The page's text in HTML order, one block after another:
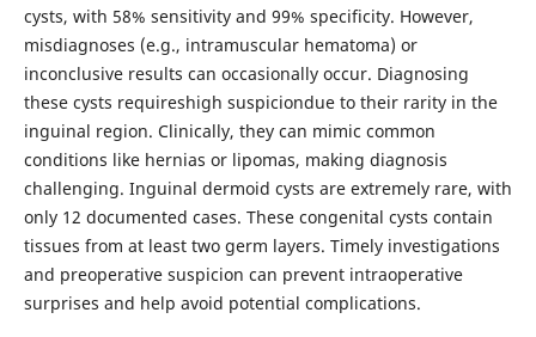
cysts, with 58% sensitivity and 99% specificity. However,
misdiagnoses (e.g., intramuscular hematoma) or
inconclusive results can occasionally occur. Diagnosing
these cysts requireshigh suspiciondue to their rarity in the
inguinal region. Clinically, they can mimic common
conditions like hernias or lipomas, making diagnosis
challenging. Inguinal dermoid cysts are extremely rare, with
only 12 documented cases. These congenital cysts contain
tissues from at least two germ layers. Timely investigations
and preoperative suspicion can prevent intraoperative
surprises and help avoid potential complications.